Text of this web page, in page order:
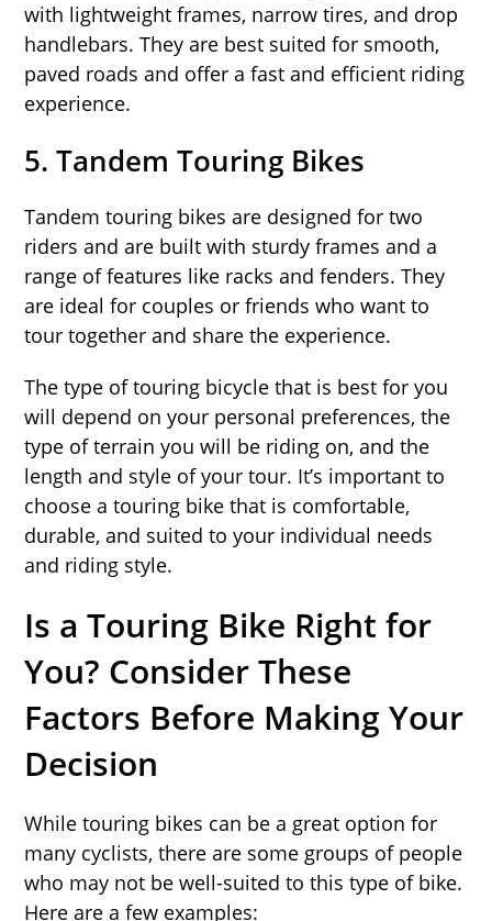
with lightweight frames, narrow tires, and drop
handlebars. They are best suited for smooth,
paved roads and offer a fast and efficient riding
experience.
5.Tandem Touring Bikes
Tandem touring bikes are designed for two
riders and are built with sturdy frames and a
range of features like racks and fenders. They
are ideal for couples or friends who want to
tour together and share the experience.
The type of touring bicycle that is best for you
will depend on your personal preferences, the
type of terrain you will be riding on, and the
length and style of your tour. It’s important to
choose a touring bike that is comfortable,
durable, and suited to your individual needs
and riding style.
Is a Touring Bike Right for
You? Consider These
Factors Before Making Your
Decision
While touring bikes can be a great option for
many cyclists, there are some groups of people
who may not be well-suited to this type of bike.
Here are a few examples: